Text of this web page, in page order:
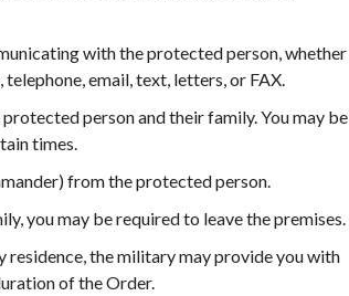
with the protected person, whether
email, text, letters, or FAX.
person and their family. You may be
times.
from the protected person.
you may be required to leave the premises.
residence, the military may provide you with
of the Order.